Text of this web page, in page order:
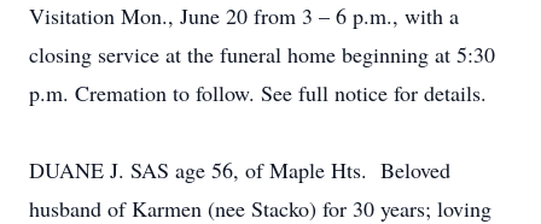
Visitation Mon., June 20 from 3 – 6 p.m., with a
closing service at the funeral home beginning at 5:30
p.m. Cremation to follow. See full notice for details.
DUANE J. SAS age 56, of Maple Hts. Beloved
husband of Karmen (nee Stacko) for 30 years; loving